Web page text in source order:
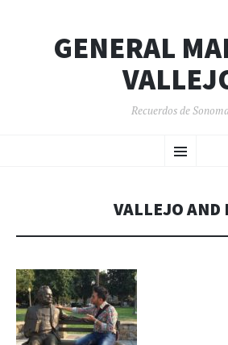
GENERAL
Recuerdos de
Menu
TO
VALLEJO AND